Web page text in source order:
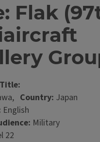
Flak
Country: Japan
English
Military
22